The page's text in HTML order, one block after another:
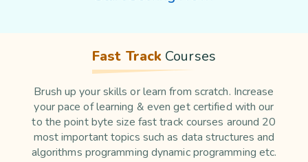
Fast Track Courses
Brush up your skills or learn from scratch. Increase
your pace of learning & even get certified with our
to the point byte size fast track courses around 20
most important topics such as data structures and
algorithms programming dynamic programming etc.